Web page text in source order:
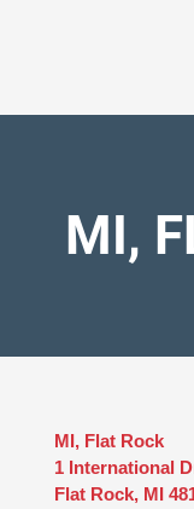
MI,
MI, Flat Rock
1 International
Flat Rock, MI